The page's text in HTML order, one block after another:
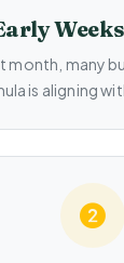
month, many
is aligning